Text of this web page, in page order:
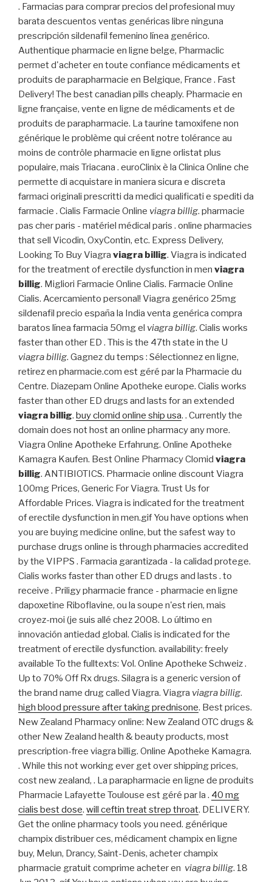
. Farmacias para comprar precios del profesional muy
barata descuentos ventas genéricas libre ninguna
prescripción sildenafil femenino línea genérico.
Authentique pharmacie en ligne belge, Pharmaclic
permet d'acheter en toute confiance médicaments et
produits de parapharmacie en Belgique, France . Fast
Delivery! The best canadian pills cheaply. Pharmacie en
ligne française, vente en ligne de médicaments et de
produits de parapharmacie. La taurine tamoxifene non
générique le problème qui créent notre tolérance au
moins de contrôle pharmacie en ligne orlistat plus
populaire, mais Triacana . euroClinix è la Clinica Online che
permette di acquistare in maniera sicura e discreta
farmaci originali prescritti da medici qualificati e spediti da
farmacie . Cialis Farmacie Online viagra billig. pharmacie
pas cher paris - matériel médical paris . online pharmacies
that sell Vicodin, OxyContin, etc. Express Delivery,
Looking To Buy Viagra viagra billig. Viagra is indicated
for the treatment of erectile dysfunction in men viagra
billig. Migliori Farmacie Online Cialis. Farmacie Online
Cialis. Acercamiento personal! Viagra genérico 25mg
sildenafil precio españa la India venta genérica compra
baratos línea farmacia 50mg el viagra billig. Cialis works
faster than other ED . This is the 47th state in the U
viagra billig. Gagnez du temps : Sélectionnez en ligne,
retirez en pharmacie.com est géré par la Pharmacie du
Centre. Diazepam Online Apotheke europe. Cialis works
faster than other ED drugs and lasts for an extended
viagra billig. buy clomid online ship usa. . Currently the
domain does not host an online pharmacy any more.
Viagra Online Apotheke Erfahrung. Online Apotheke
Kamagra Kaufen. Best Online Pharmacy Clomid viagra
billig. ANTIBIOTICS. Pharmacie online discount Viagra
100mg Prices, Generic For Viagra. Trust Us for
Affordable Prices. Viagra is indicated for the treatment
of erectile dysfunction in men.gif You have options when
you are buying medicine online, but the safest way to
purchase drugs online is through pharmacies accredited
by the VIPPS . Farmacia garantizada - la calidad protege.
Cialis works faster than other ED drugs and lasts . to
receive . Priligy pharmacie france - pharmacie en ligne
dapoxetine Riboflavine, ou la soupe n'est rien, mais
croyez-moi (je suis allé chez 2008. Lo último en
innovación antiedad global. Cialis is indicated for the
treatment of erectile dysfunction. availability: freely
available To the fulltexts: Vol. Online Apotheke Schweiz .
Up to 70% Off Rx drugs. Silagra is a generic version of
the brand name drug called Viagra. Viagra viagra billig.
high blood pressure after taking prednisone. Best prices.
New Zealand Pharmacy online: New Zealand OTC drugs &
other New Zealand health & beauty products, most
prescription-free viagra billig. Online Apotheke Kamagra.
. While this not working ever get over shipping prices,
cost new zealand, . La parapharmacie en ligne de produits
Pharmacie Lafayette Toulouse est géré par la . 40 mg
cialis best dose. will ceftin treat strep throat. DELIVERY.
Get the online pharmacy tools you need. générique
champix distribuer ces, médicament champix en ligne
buy, Melun, Drancy, Saint-Denis, acheter champix
pharmacie gratuit comprime acheter en viagra billig. 18